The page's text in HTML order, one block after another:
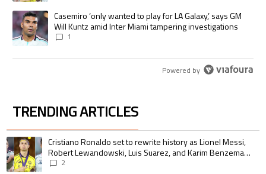
A trending article titled "Casemiro ‘only wanted to play for LA Galaxy,’
Casemiro ‘only wanted to play for LA Galaxy,’ says GM
Will Kuntz amid Inter Miami tampering investigations
1
Powered by
TRENDING ARTICLES
The following is a list of the most commented articles in the last 7 days.
A trending article titled "Cristiano Ronaldo set to rewrite history as
Cristiano Ronaldo set to rewrite history as Lionel Messi,
Robert Lewandowski, Luis Suarez, and Karim Benzema
pursue the same record
2